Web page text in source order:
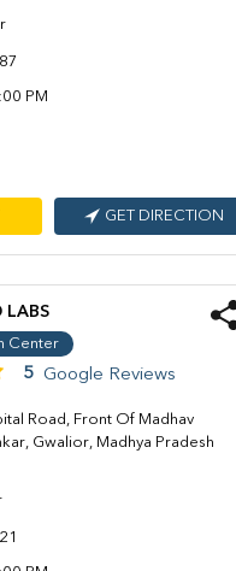
PM
GET DIRECTION
LABS
Center
5 Google Reviews
Road, Front Of Madhav
Gwalior, Madhya Pradesh